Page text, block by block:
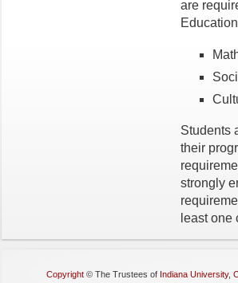
are
Students
their
strongly
least
Copyright © The Trustees of Indiana University,